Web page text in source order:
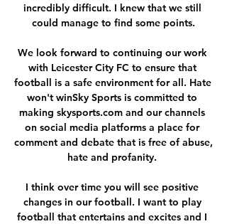
incredibly difficult. I knew that we still
could manage to find some points.
We look forward to continuing our work
with Leicester City FC to ensure that
football is a safe environment for all. Hate
won't winSky Sports is committed to
making skysports.com and our channels
on social media platforms a place for
comment and debate that is free of abuse,
hate and profanity.
I think over time you will see positive
changes in our football. I want to play
football that entertains and excites and I